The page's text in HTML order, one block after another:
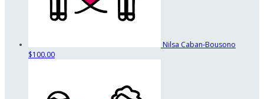
Nilsa Caban-Bousono
$100.00